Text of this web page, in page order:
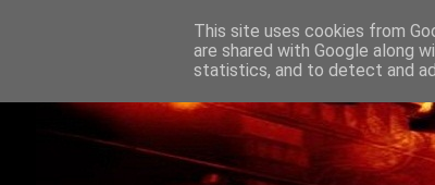
Badass Movies
This site uses cookies from
are shared with Google along
statistics, and to detect and